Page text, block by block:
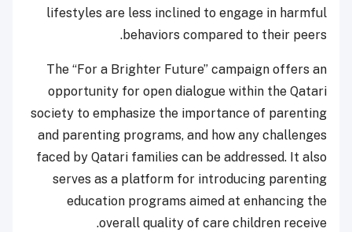
lifestyles are less inclined to engage in harmful
behaviors compared to their peers.
The “For a Brighter Future” campaign offers an
opportunity for open dialogue within the Qatari
society to emphasize the importance of parenting
and parenting programs, and how any challenges
faced by Qatari families can be addressed. It also
serves as a platform for introducing parenting
education programs aimed at enhancing the
overall quality of care children receive.